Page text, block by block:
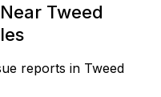
Tweed
reports in Tweed